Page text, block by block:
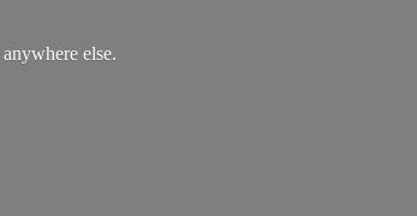
anywhere else.